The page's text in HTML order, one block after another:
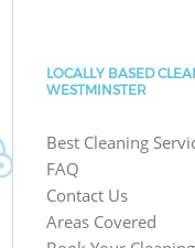
LOCALLY BASED
WESTMINSTER
Best Cleaning
FAQ
Contact Us
Areas Covered